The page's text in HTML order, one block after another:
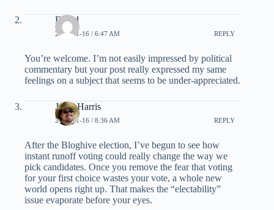
David
2008-01-16 / 6:47 AM REPLY
You’re welcome. I’m not easily impressed by political
commentary but your post really expressed my same
feelings on a subject that seems to be under-appreciated.
Jesse Harris
2008-01-16 / 8:36 AM REPLY
After the Bloghive election, I’ve begun to see how
instant runoff voting could really change the way we
pick candidates. Once you remove the fear that voting
for your first choice wastes your vote, a whole new
world opens right up. That makes the “electability”
issue evaporate before your eyes.